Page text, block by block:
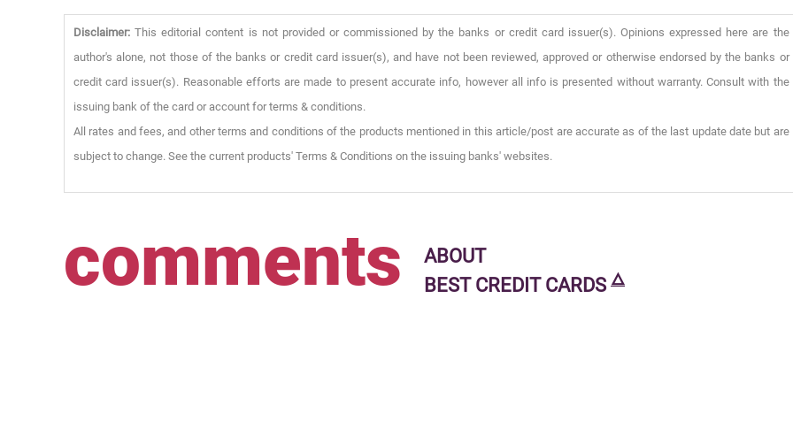
Disclaimer: This editorial content is not provided or commissioned by the banks or credit card issuer(s). Opinions expressed here are the
author's alone, not those of the banks or credit card issuer(s), and have not been reviewed, approved or otherwise endorsed by the banks or
credit card issuer(s). Reasonable efforts are made to present accurate info, however all info is presented without warranty. Consult with the
issuing bank of the card or account for terms & conditions.
All rates and fees, and other terms and conditions of the products mentioned in this article/post are accurate as of the last update date but are
subject to change. See the current products' Terms & Conditions on the issuing banks' websites.
comments
ABOUT
BEST CREDIT CARDS 🜂